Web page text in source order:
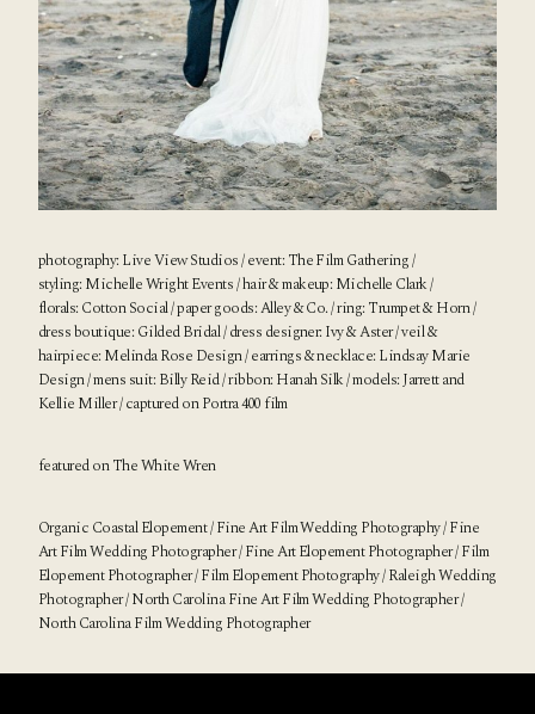
photography: Live View Studios/ event: The Film Gathering/
styling: Michelle Wright Events/ hair & makeup: Michelle Clark/
florals: Cotton Social/ paper goods:Alley & Co./ ring: Trumpet & Horn/
dress boutique: Gilded Bridal/ dress designer: Ivy & Aster/ veil &
hairpiece: Melinda Rose Design/ earrings & necklace: Lindsay Marie
Design/ mens suit: Billy Reid/ ribbon: Hanah Silk/ models: Jarrett and
Kellie Miller / captured on Portra 400 film
featured onThe White Wren
Organic Coastal Elopement / Fine Art Film Wedding Photography / Fine
Art Film Wedding Photographer / Fine Art Elopement Photographer / Film
Elopement Photographer / Film Elopement Photography / Raleigh Wedding
Photographer / North Carolina Fine Art Film Wedding Photographer /
North Carolina Film Wedding Photographer